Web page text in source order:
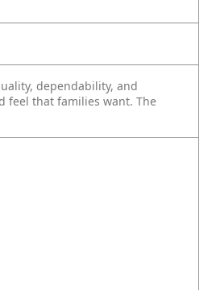
dependability, and
feel that families want. The